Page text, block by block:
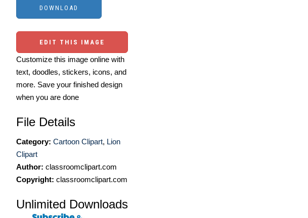
EDIT THIS IMAGE
Customize this image online with
text, doodles, stickers, icons, and
more. Save your finished design
when you are done
File Details
Category: Cartoon Clipart, Lion
Clipart
Author: classroomclipart.com
Copyright: classroomclipart.com
Unlimited Downloads